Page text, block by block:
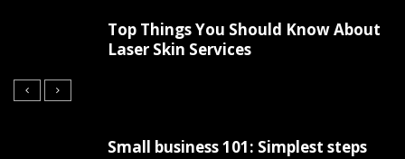
Top Things You Should Know About
Laser Skin Services
Small business 101: Simplest steps